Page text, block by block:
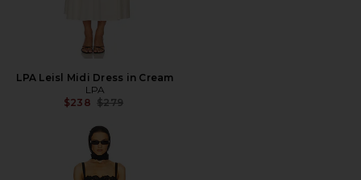
LPA Leisl Midi Dress in Cream
LPA
$238 Previous price:
$279